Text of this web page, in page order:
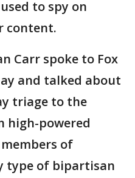
to spy on
content.
Carr spoke to Fox
and talked about
triage to the
high-powered
of
type of bipartisan